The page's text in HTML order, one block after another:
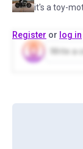
it's a toy-
Register or log in